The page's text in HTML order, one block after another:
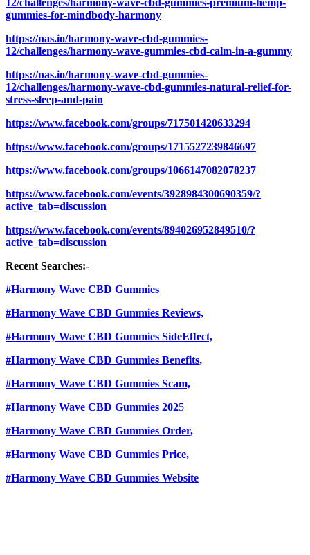
12/challenges/harmony-wave-cbd-gummies-premium-hemp-
gummies-for-mindbody-harmony
https://nas.io/harmony-wave-cbd-gummies-
12/challenges/harmony-wave-gummies-cbd-calm-in-a-gummy
https://nas.io/harmony-wave-cbd-gummies-
12/challenges/harmony-wave-cbd-gummies-natural-relief-for-
stress-sleep-and-pain
https://www.facebook.com/groups/717501420633294
https://www.facebook.com/groups/1715527239846697
https://www.facebook.com/groups/1066147082078237
https://www.facebook.com/events/3928984300690359/?
active_tab=discussion
https://www.facebook.com/events/894026952849510/?
active_tab=discussion
Recent Searches:-
#Harmony Wave CBD Gummies
#Harmony Wave CBD Gummies Reviews,
#Harmony Wave CBD Gummies SideEffect,
#Harmony Wave CBD Gummies Benefits,
#Harmony Wave CBD Gummies Scam,
#Harmony Wave CBD Gummies 2025
#Harmony Wave CBD Gummies Order,
#Harmony Wave CBD Gummies Price,
#Harmony Wave CBD Gummies Website